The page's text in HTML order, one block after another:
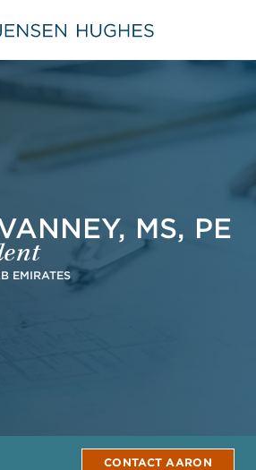
Jensen Hughes Europe
MS, PE
EMIRATES
CONTACT AARON